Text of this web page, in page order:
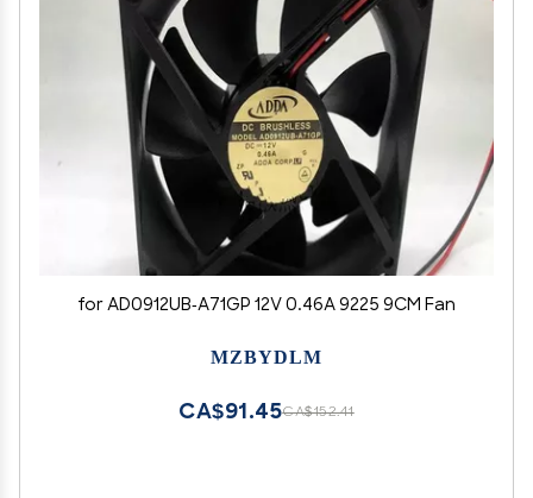
for AD0912UB-A71GP 12V 0.46A 9225 9CM Fan
MZBYDLM
CA$152.41
CA$91.45